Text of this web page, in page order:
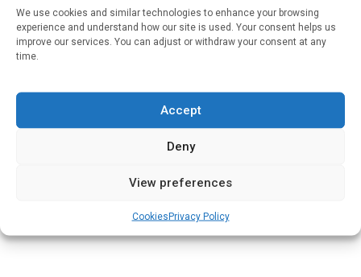
We use cookies and similar technologies to enhance your browsing
experience and understand how our site is used. Your consent helps us
improve our services. You can adjust or withdraw your consent at any
time.
Accept
Deny
View preferences
CookiesPrivacy Policy
Why is 3D printing good for paediatric tablets?
3D object layer-by-layer using computer-created design. It
dental implants but […]